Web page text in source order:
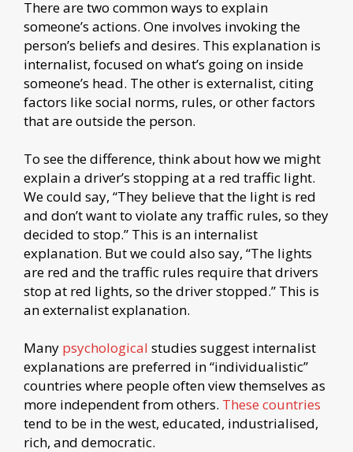
There are two common ways to explain
someone’s actions. One involves invoking the
person’s beliefs and desires. This explanation is
internalist, focused on what’s going on inside
someone’s head. The other is externalist, citing
factors like social norms, rules, or other factors
that are outside the person.
To see the difference, think about how we might
explain a driver’s stopping at a red traffic light.
We could say, “They believe that the light is red
and don’t want to violate any traffic rules, so they
decided to stop.” This is an internalist
explanation. But we could also say, “The lights
are red and the traffic rules require that drivers
stop at red lights, so the driver stopped.” This is
an externalist explanation.
Many psychological studies suggest internalist
explanations are preferred in “individualistic”
countries where people often view themselves as
more independent from others. These countries
tend to be in the west, educated, industrialised,
rich, and democratic.